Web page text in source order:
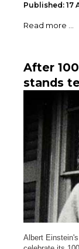
Published: 17
Read more ...
After
stands
Albert